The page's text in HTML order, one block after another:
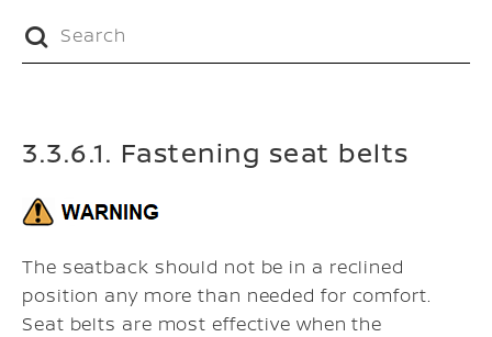
3.3.6.1. Fastening seat belts
The seatback should not be in a reclined
position any more than needed for comfort.
Seat belts are most effective when the